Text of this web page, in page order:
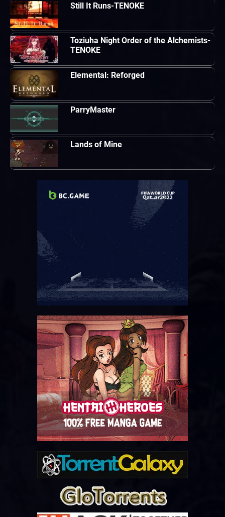
Still It Runs-TENOKE
Toziuha Night Order of the Alchemists-
TENOKE
Elemental: Reforged
ParryMaster
Lands of Mine